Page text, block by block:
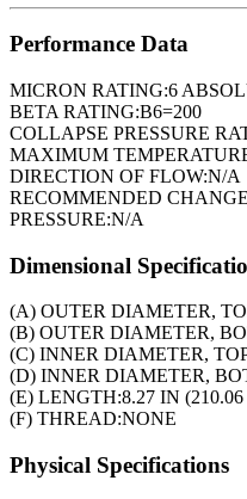
Performance Data
MICRON RATING:6
BETA RATING:B6=200
COLLAPSE PRESSURE
MAXIMUM
DIRECTION OF FLOW:N/A
RECOMMENDED
PRESSURE:N/A
Dimensional
(A) OUTER DIAMETER,
(B) OUTER DIAMETER,
(C) INNER DIAMETER,
(D) INNER DIAMETER,
(E) LENGTH:8.27 IN
(F) THREAD:NONE
Physical Specifications